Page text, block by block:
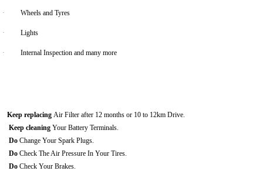
· Wheels and Tyres
· Lights
· Internal Inspection and many more
Keep replacing Air Filter after 12 months or 10 to 12km Drive.
Keep cleaning Your Battery Terminals.
Do Change Your Spark Plugs.
Do Check The Air Pressure In Your Tires.
Do Check Your Brakes.